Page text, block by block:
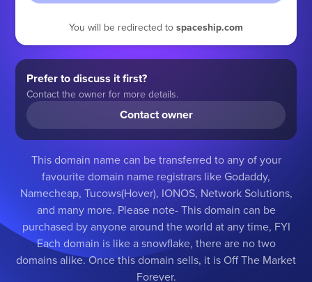
You will be redirected to spaceship.com
Prefer to discuss it first?
Contact the owner for more details.
Contact owner
This domain name can be transferred to any of your
favourite domain name registrars like Godaddy,
Namecheap, Tucows(Hover), IONOS, Network Solutions,
and many more. Please note- This domain can be
purchased by anyone around the world at any time, FYI
Each domain is like a snowflake, there are no two
domains alike. Once this domain sells, it is Off The Market
Forever.